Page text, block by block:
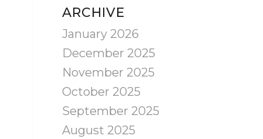
ARCHIVE
January 2026
December 2025
November 2025
October 2025
September 2025
August 2025